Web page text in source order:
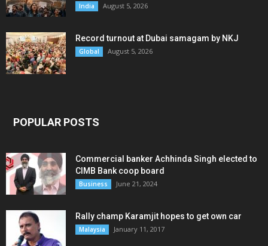
India August 5, 2026
Record turnout at Dubai samagam by NKJ
Global August 5, 2026
POPULAR POSTS
Commercial banker Achhinda Singh elected to
CIMB Bank coop board
Business June 21, 2024
Rally champ Karamjit hopes to get own car
Malaysia January 11, 2017